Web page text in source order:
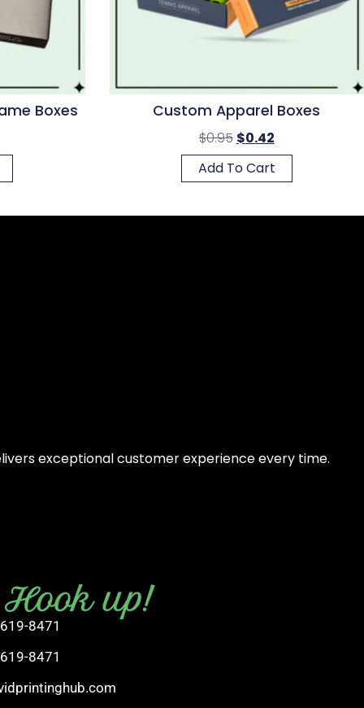
Boxes Custom Apparel Boxes
$0.95 $0.42
Add To Cart
exceptional customer experience every time.
up!
8471
8471